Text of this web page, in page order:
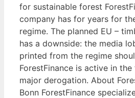
for sustainable forest
company has for years for
regime. The planned EU –
has a downside: the media
printed from the regime
ForestFinance is active in
major derogation. About
Bonn ForestFinance